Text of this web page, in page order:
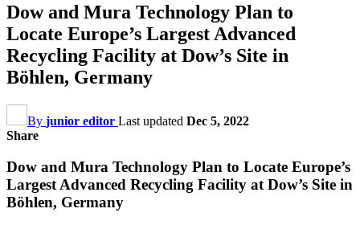
Dow and Mura Technology Plan to
Locate Europe’s Largest Advanced
Recycling Facility at Dow’s Site in
Böhlen, Germany
By junior editor Last updated Dec 5, 2022
Share
Dow and Mura Technology Plan to Locate Europe’s
Largest Advanced Recycling Facility at Dow’s Site in
Böhlen, Germany